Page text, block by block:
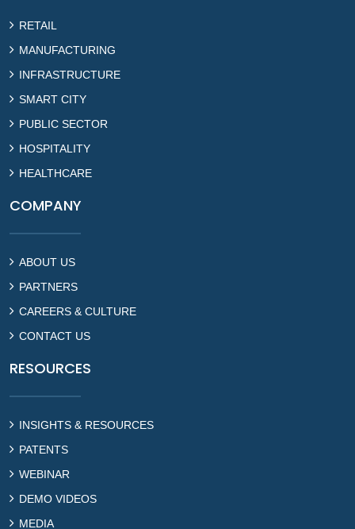
RETAIL
MANUFACTURING
INFRASTRUCTURE
SMART CITY
PUBLIC SECTOR
HOSPITALITY
HEALTHCARE
COMPANY
ABOUT US
PARTNERS
CAREERS & CULTURE
CONTACT US
RESOURCES
INSIGHTS & RESOURCES
PATENTS
WEBINAR
DEMO VIDEOS
MEDIA